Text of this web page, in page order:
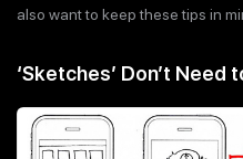
also want to keep these tips in
‘Sketches’ Don’t Need